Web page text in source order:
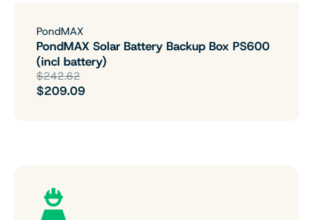
PondMAX
PondMAX Solar Battery Backup Box PS600
(incl battery)
$242.62
$209.09